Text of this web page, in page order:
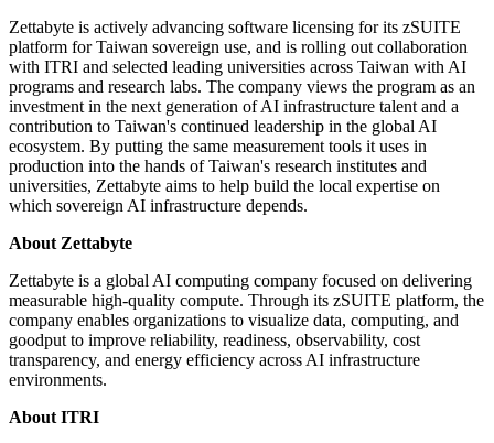
Zettabyte is actively advancing software licensing for its zSUITE
platform for Taiwan sovereign use, and is rolling out collaboration
with ITRI and selected leading universities across Taiwan with AI
programs and research labs. The company views the program as an
investment in the next generation of AI infrastructure talent and a
contribution to Taiwan's continued leadership in the global AI
ecosystem. By putting the same measurement tools it uses in
production into the hands of Taiwan's research institutes and
universities, Zettabyte aims to help build the local expertise on
which sovereign AI infrastructure depends.
About Zettabyte
Zettabyte is a global AI computing company focused on delivering
measurable high-quality compute. Through its zSUITE platform, the
company enables organizations to visualize data, computing, and
goodput to improve reliability, readiness, observability, cost
transparency, and energy efficiency across AI infrastructure
environments.
About ITRI